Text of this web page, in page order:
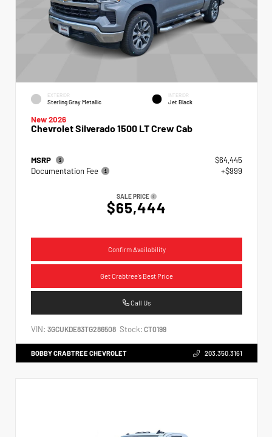
EXTERIOR
Sterling Gray Metallic
INTERIOR
Jet Black
New 2026
Chevrolet Silverado 1500 LT Crew Cab
MSRP
$64,445
Documentation Fee
+$999
SALE PRICE
$65,444
Confirm Availability
Get Crabtree's Best Price
Call Us
VIN: 3GCUKDE83TG286508 Stock: CT0199
BOBBY CRABTREE CHEVROLET 203.350.3161